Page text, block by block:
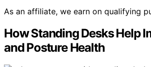
As an affiliate, we earn on qualifying
How Standing Desks Help
and Posture Health